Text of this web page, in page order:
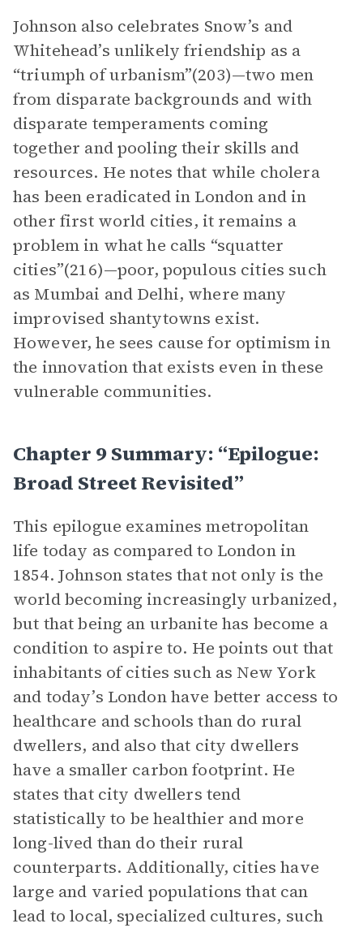
Johnson also celebrates Snow’s and
Whitehead’s unlikely friendship as a
“triumph of urbanism”(203)—two men
from disparate backgrounds and with
disparate temperaments coming
together and pooling their skills and
resources. He notes that while cholera
has been eradicated in London and in
other first world cities, it remains a
problem in what he calls “squatter
cities”(216)—poor, populous cities such
as Mumbai and Delhi, where many
improvised shantytowns exist.
However, he sees cause for optimism in
the innovation that exists even in these
vulnerable communities.
Chapter 9 Summary: “Epilogue:
Broad Street Revisited”
This epilogue examines metropolitan
life today as compared to London in
1854. Johnson states that not only is the
world becoming increasingly urbanized,
but that being an urbanite has become a
condition to aspire to. He points out that
inhabitants of cities such as New York
and today’s London have better access to
healthcare and schools than do rural
dwellers, and also that city dwellers
have a smaller carbon footprint. He
states that city dwellers tend
statistically to be healthier and more
long-lived than do their rural
counterparts. Additionally, cities have
large and varied populations that can
lead to local, specialized cultures, such